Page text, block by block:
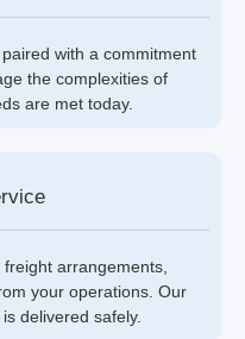
with a commitment
the complexities of
are met today.
arrangements,
your operations. Our
delivered safely.